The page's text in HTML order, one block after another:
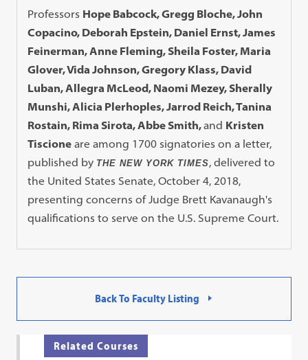
Professors Hope Babcock, Gregg Bloche, John
Copacino, Deborah Epstein, Daniel Ernst, James
Feinerman, Anne Fleming, Sheila Foster, Maria
Glover, Vida Johnson, Gregory Klass, David
Luban, Allegra McLeod, Naomi Mezey, Sherally
Munshi, Alicia Plerhoples, Jarrod Reich, Tanina
Rostain, Rima Sirota, Abbe Smith,and Kristen
Tiscione are among 1700 signatories on a letter,
published by THE NEW YORK TIMES, delivered to
the United States Senate, October 4, 2018,
presenting concerns of Judge Brett Kavanaugh's
qualifications to serve on the U.S. Supreme Court.
Back To Faculty Listing
Related Courses